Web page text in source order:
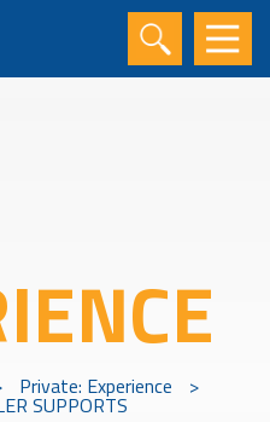
Private: Experience >
SUPPORTS